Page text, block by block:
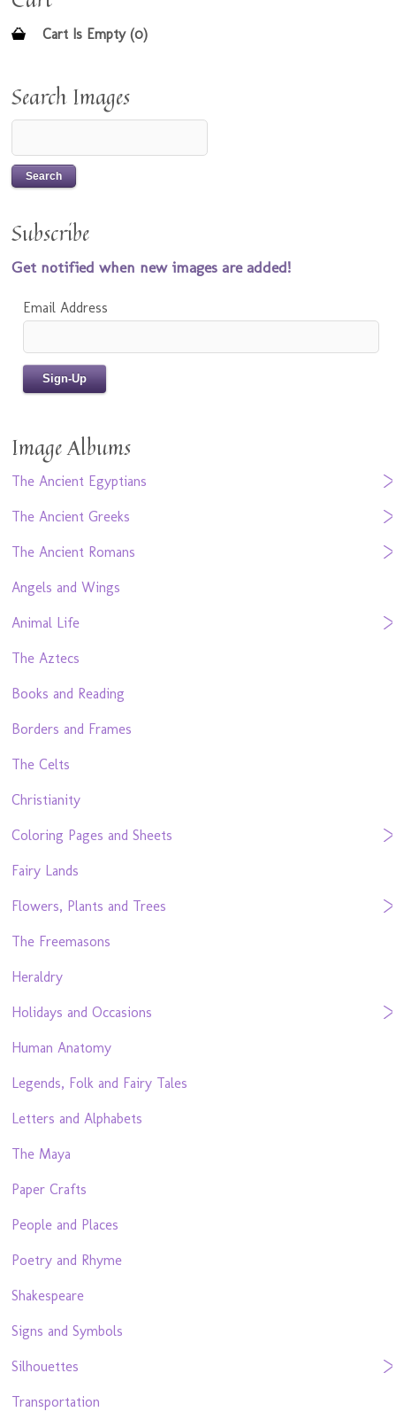
Cart Is Empty (0)
Search Images
Subscribe
Get notified when new images are added!
Email Address
Image Albums
The Ancient Egyptians
The Ancient Greeks
The Ancient Romans
Angels and Wings
Animal Life
The Aztecs
Books and Reading
Borders and Frames
The Celts
Christianity
Coloring Pages and Sheets
Fairy Lands
Flowers, Plants and Trees
The Freemasons
Heraldry
Holidays and Occasions
Human Anatomy
Legends, Folk and Fairy Tales
Letters and Alphabets
The Maya
Paper Crafts
People and Places
Poetry and Rhyme
Shakespeare
Signs and Symbols
Silhouettes
Transportation